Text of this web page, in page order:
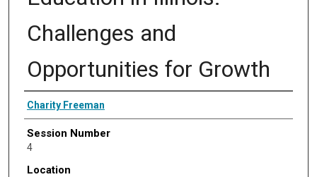
Challenges and
Opportunities for Growth
Presenter Information
Charity Freeman
Session Number
4
Location